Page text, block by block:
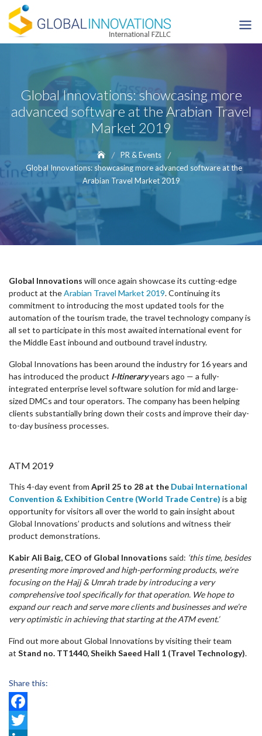
content
Global Innovations: showcasing more
advanced software at the Arabian Travel
Market 2019
PR & Events
Global Innovations: showcasing more advanced software at the
Arabian Travel Market 2019
Global Innovations will once again showcase its cutting-edge
product at theArabian Travel Market 2019. Continuing its
commitment to introducing the most updated tools for the
automation of the tourism trade, the travel technology company is
all set to participate in this most awaited international event for
the Middle East inbound and outbound travel industry.
Global Innovations has been around the industry for 16 years and
has introduced the product I-Itineraryyears ago — a fully-
integrated enterprise level software solution for mid and large-
sized DMCs and tour operators. The company has been helping
clients substantially bring down their costs and improve their day-
to-day business processes.
ATM 2019
This 4-day event from April 25 to 28 at the Dubai International
Convention & Exhibition Centre (World Trade Centre) is a big
opportunity for visitors all over the world to gain insight about
Global Innovations’ products and solutions and witness their
product demonstrations.
Kabir Ali Baig, CEO of Global Innovations said: ‘this time, besides
presenting more improved and high-performing products, we’re
focusing on the Hajj & Umrah trade by introducing a very
comprehensive tool specifically for that operation. We hope to
expand our reach and serve more clients and businesses and we’re
very optimistic in achieving that starting at the ATM event.’
Find out more about Global Innovations by visiting their team
at Stand no. TT1440, Sheikh Saeed Hall 1 (Travel Technology).
Share this:
Facebook